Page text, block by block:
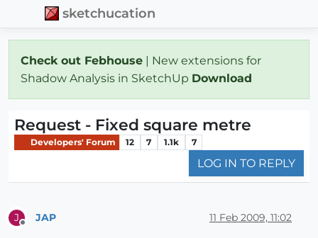
sketchucation
Check out Febhouse | New extensions for
Shadow Analysis in SketchUp Download
Request - Fixed square metre
Developers' Forum 12 7 1.1k 7
LOG IN TO REPLY
J JAP 11 Feb 2009, 11:02